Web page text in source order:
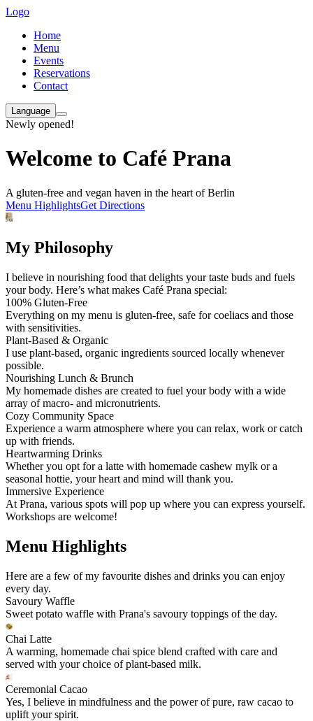
Logo
Home
Menu
Events
Reservations
Contact
Language
Newly opened!
Welcome to Café Prana
A gluten-free and vegan haven in the heart of Berlin
Menu HighlightsGet Directions
My Philosophy
I believe in nourishing food that delights your taste buds and fuels
your body. Here’s what makes Café Prana special:
100% Gluten-Free
Everything on my menu is gluten-free, safe for coeliacs and those
with sensitivities.
Plant-Based & Organic
I use plant-based, organic ingredients sourced locally whenever
possible.
Nourishing Lunch & Brunch
My homemade dishes are created to fuel your body with a wide
array of macro- and micronutrients.
Cozy Community Space
Experience a warm atmosphere where you can relax, work or catch
up with friends.
Heartwarming Drinks
Whether you opt for a latte with homemade cashew mylk or a
seasonal hottie, your heart and mind will thank you.
Immersive Experience
At Prana, various spots will pop up where you can express yourself.
Workshops are welcome!
Menu Highlights
Here are a few of my favourite dishes and drinks you can enjoy
every day.
Savoury Waffle
Sweet potato waffle with Prana's savoury toppings of the day.
Chai Latte
A warming, homemade chai spice blend crafted with care and
served with your choice of plant-based milk.
Ceremonial Cacao
Yes, I believe in mindfulness and the power of pure, raw cacao to
uplift your spirit.